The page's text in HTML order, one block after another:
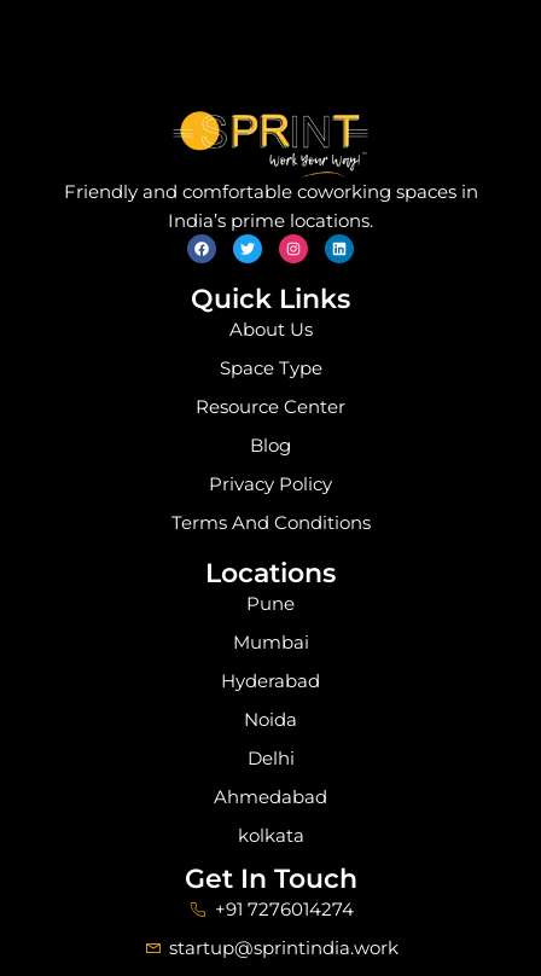
Friendly and comfortable coworking spaces in
India’s prime locations.
F
a
c
e
o
o
k
T
w
i
t
r
I
n
s
t
g
r
m
L
i
n
k
i
Quick Links
About Us
Space Type
Resource Center
Blog
Privacy Policy
Terms And Conditions
Locations
Pune
Mumbai
Hyderabad
Noida
Delhi
Ahmedabad
kolkata
Get In Touch
+91 7276014274
startup@sprintindia.work